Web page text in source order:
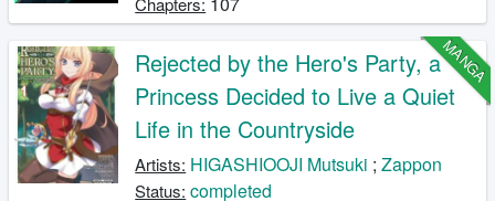
MANGA
Rejected by the Hero's Party, a
Princess Decided to Live a Quiet
Life in the Countryside
Artists: HIGASHIOOJI Mutsuki ;Zappon
Status: completed